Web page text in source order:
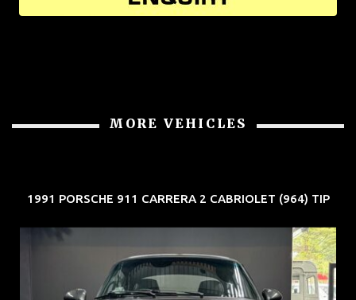
MORE VEHICLES
1991 PORSCHE 911 CARRERA 2 CABRIOLET (964) TIP